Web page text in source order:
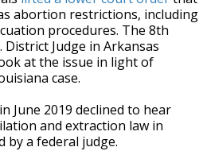
abortion restrictions, including
procedures. The 8th
Judge in Arkansas
at the issue in light of
case.
June 2019 declined to hear
and extraction law in
by a federal judge.